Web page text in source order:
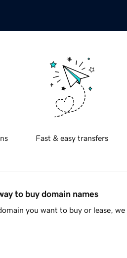
Fast & easy transfers
to buy domain names
you want to buy or lease,